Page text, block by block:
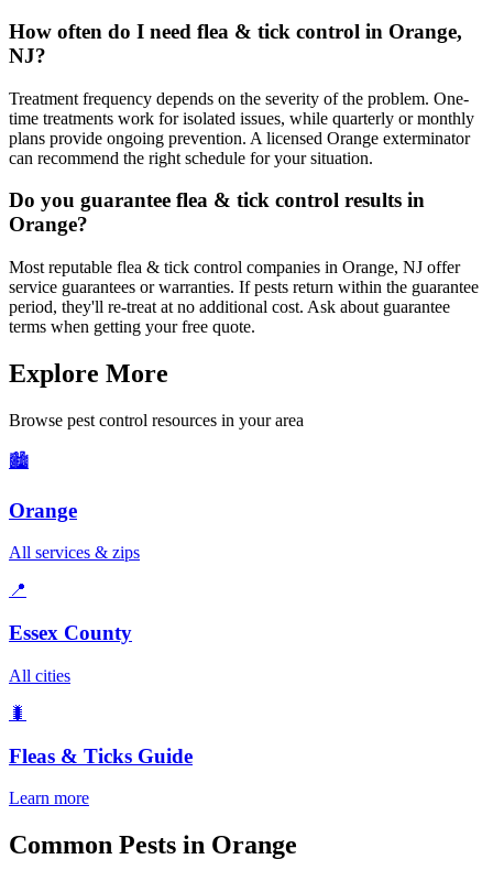
How often do I need flea & tick control in Orange,
NJ?
Treatment frequency depends on the severity of the problem. One-
time treatments work for isolated issues, while quarterly or monthly
plans provide ongoing prevention. A licensed Orange exterminator
can recommend the right schedule for your situation.
Do you guarantee flea & tick control results in
Orange?
Most reputable flea & tick control companies in Orange, NJ offer
service guarantees or warranties. If pests return within the guarantee
period, they'll re-treat at no additional cost. Ask about guarantee
terms when getting your free quote.
Explore More
Browse pest control resources in your area
🏙️
Orange
All services & zips
📍
Essex County
All cities
🐛
Fleas & Ticks Guide
Learn more
Common Pests in Orange